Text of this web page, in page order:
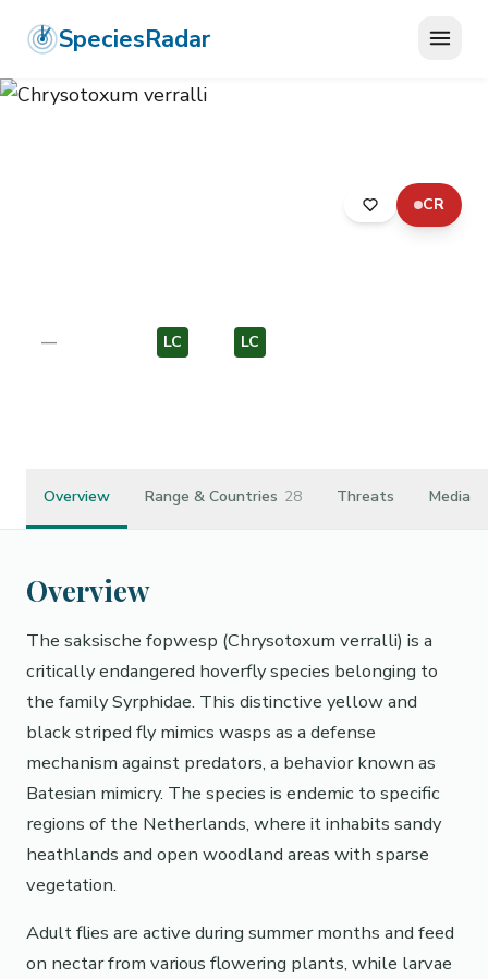
SpeciesRadar
CR
SYRPHIDAE
— LC LC
Overview Range & Countries 28 Threats Media
Overview
The saksische fopwesp (Chrysotoxum verralli) is a
critically endangered hoverfly species belonging to
the family Syrphidae. This distinctive yellow and
black striped fly mimics wasps as a defense
mechanism against predators, a behavior known as
Batesian mimicry. The species is endemic to specific
regions of the Netherlands, where it inhabits sandy
heathlands and open woodland areas with sparse
vegetation.
Adult flies are active during summer months and feed
on nectar from various flowering plants, while larvae